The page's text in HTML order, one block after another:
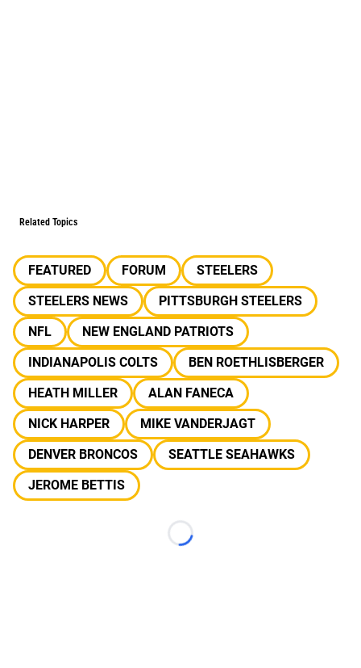
Related Topics
FEATURED FORUM
STEELERS
STEELERS NEWS
PITTSBURGH STEELERS
NFL
NEW ENGLAND PATRIOTS
INDIANAPOLIS COLTS
BEN ROETHLISBERGER
HEATH MILLER
ALAN FANECA
NICK HARPER
MIKE VANDERJAGT
DENVER BRONCOS
SEATTLE SEAHAWKS
JEROME BETTIS
Loading...